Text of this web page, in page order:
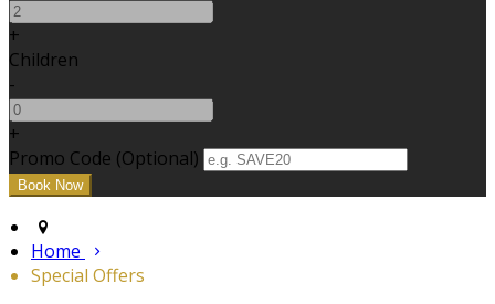
+
Children
-
+
Promo Code (Optional)
Home
Special Offers